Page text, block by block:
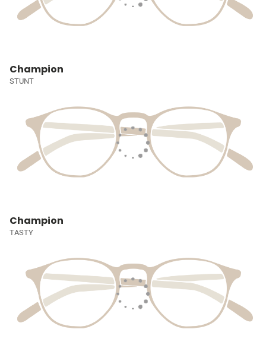
Champion
STUNT
Champion
TASTY